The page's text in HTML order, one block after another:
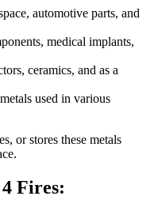
automotive parts, and
medical implants,
ceramics, and as a
used in various
or stores these metals
Fires: